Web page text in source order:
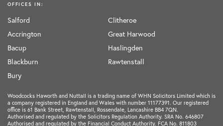
OFFICES IN:
Salford
Accrington
Bacup
Blackburn
Bury
Clitheroe
Great Harwood
Haslingden
Rawtenstall
Woodcocks Haworth and Nuttall is a trading name of WHN Solicitors Limited which is
a company registered in England and Wales with number 11177391. Our registered
office is 61 Bank Street, Rawtenstall, Rossendale, Lancashire BB4 7QN.
Authorised and regulated by the Solicitors Regulation Authority. SRA No. 646807
Authorised and regulated by the Financial Conduct Authority. FCA No. 811803